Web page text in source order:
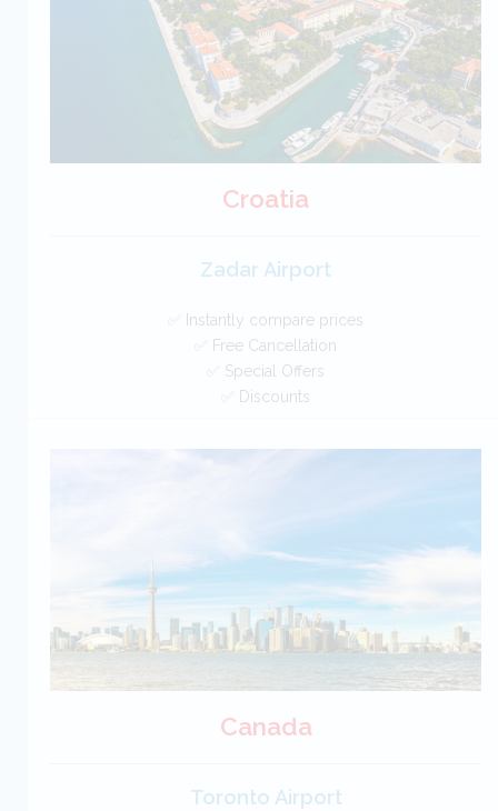
BOOK
Croatia
Zadar Airport
✅ Instantly compare prices
✅ Free Cancellation
✅ Special Offers
✅ Discounts
BOOK
Canada
Toronto Airport